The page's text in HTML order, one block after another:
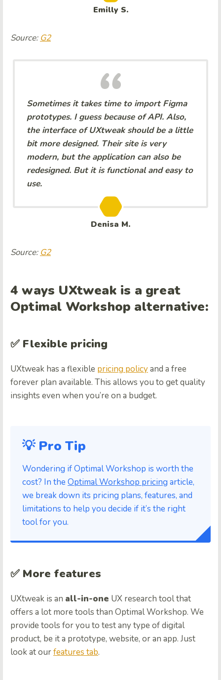
Emilly S.
Source: G2
Sometimes it takes time to import Figma
prototypes. I guess because of API. Also,
the interface of UXtweak should be a little
bit more designed. Their site is very
modern, but the application can also be
redesigned. But it is functional and easy to
use.
Denisa M.
Source: G2
4 ways UXtweak is a great
Optimal Workshop alternative:
✅ Flexible pricing
UXtweak has a flexible pricing policyand a free
forever plan available. This allows you to get quality
insights even when you’re on a budget.
💡 Pro Tip
Wondering if Optimal Workshop is worth the
cost? In the Optimal Workshop pricing article,
we break down its pricing plans, features, and
limitations to help you decide if it’s the right
tool for you.
✅ More features
UXtweak is an all-in-one UX research tool that
offers a lot more tools than Optimal Workshop. We
provide tools for you to test any type of digital
product, be it a prototype, website, or an app. Just
look at ourfeatures tab.